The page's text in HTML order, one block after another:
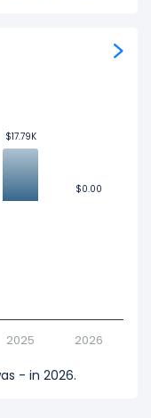
$17.79K
$17.79K
$0.00
$0.00
2025 2026
- in 2026.